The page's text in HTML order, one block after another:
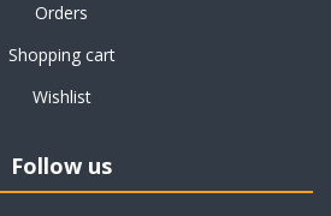
Orders
Shopping cart
Wishlist
Follow us